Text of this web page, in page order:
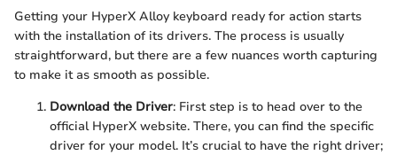
Getting your HyperX Alloy keyboard ready for action starts
with the installation of its drivers. The process is usually
straightforward, but there are a few nuances worth capturing
to make it as smooth as possible.
Download the Driver: First step is to head over to the
official HyperX website. There, you can find the specific
driver for your model. It’s crucial to have the right driver;